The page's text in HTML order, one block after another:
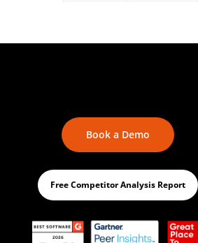
Book a Demo
Free Competitor Analysis Report